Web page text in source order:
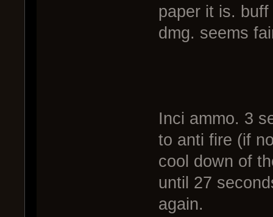
paper it is.
dmg. seems
Inci ammo. 3
to anti fire (if
cool down of
until 27
again.